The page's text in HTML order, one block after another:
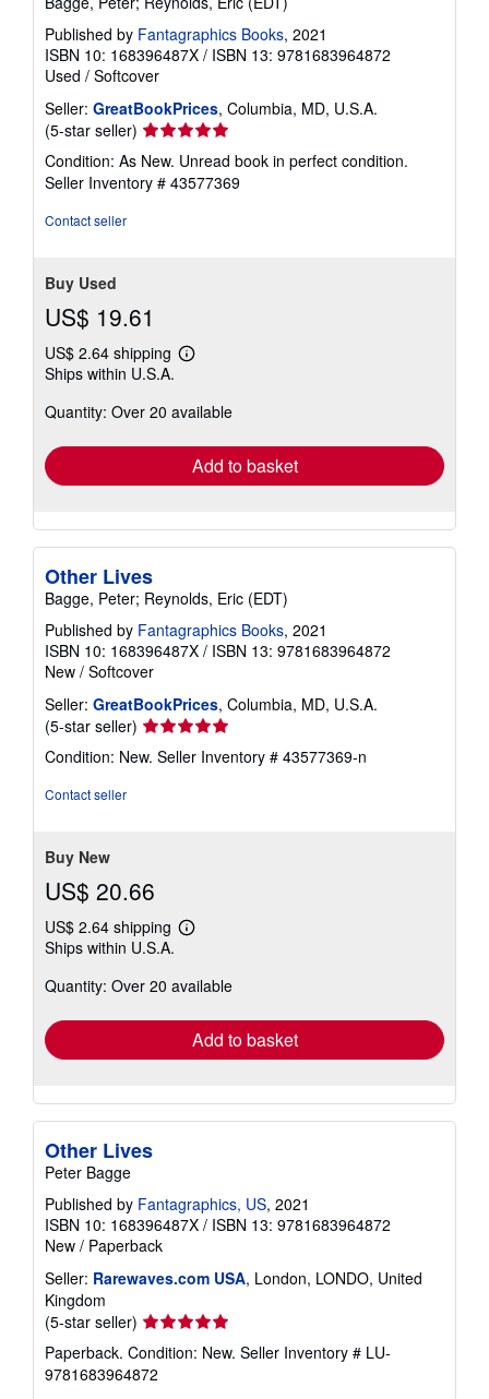
Published by Fantagraphics Books, 2021
ISBN 10: 168396487X / ISBN 13: 9781683964872
Used / Softcover
Seller: GreatBookPrices, Columbia, MD, U.S.A.
(5-star seller) Seller
rating
5
out
Condition: As New. Unread book in perfect condition.
Seller Inventory # 43577369
Contact seller
Buy Used
US$ 19.61
US$ 2.64 shipping
Learn
shipping
Ships within U.S.A.
Quantity: Over 20 available
Add to basket
Other Lives
Bagge, Peter; Reynolds, Eric (EDT)
Published by Fantagraphics Books, 2021
ISBN 10: 168396487X / ISBN 13: 9781683964872
New / Softcover
Seller: GreatBookPrices, Columbia, MD, U.S.A.
(5-star seller) Seller
rating
5
Condition: New. Seller Inventory # 43577369-n
Contact seller
Buy New
US$ 20.66
US$ 2.64 shipping
Learn
shipping
Ships within U.S.A.
Quantity: Over 20 available
Add to basket
Other Lives
Peter Bagge
Published by Fantagraphics, US, 2021
ISBN 10: 168396487X / ISBN 13: 9781683964872
New / Paperback
Seller: Rarewaves.com USA, London, LONDO, United
Kingdom
(5-star seller) Seller
rating
5
out
Paperback. Condition: New. Seller Inventory # LU-
9781683964872